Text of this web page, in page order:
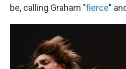
be, calling Graham "fierce"